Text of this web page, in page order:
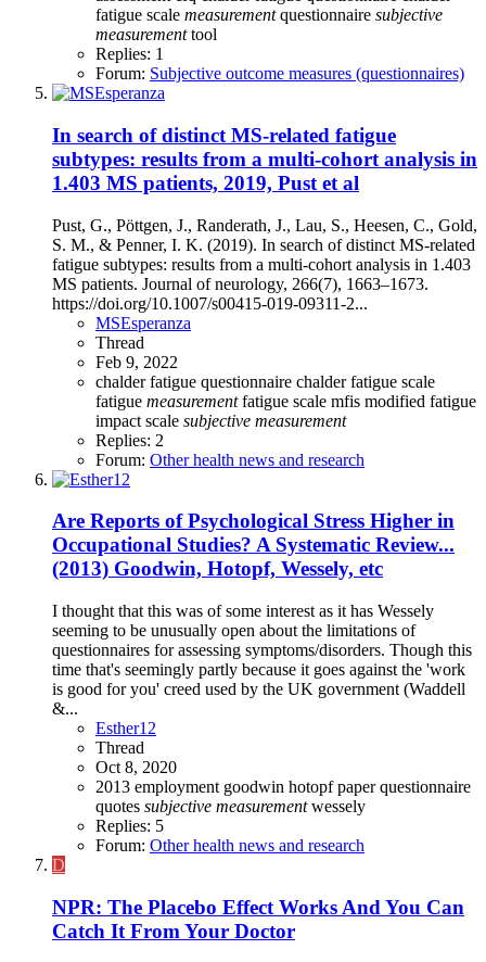
fatigue scale measurement questionnaire subjective
measurement tool
Replies: 1
Forum: Subjective outcome measures (questionnaires)
In search of distinct MS-related fatigue
subtypes: results from a multi-cohort analysis in
1.403 MS patients, 2019, Pust et al
Pust, G., Pöttgen, J., Randerath, J., Lau, S., Heesen, C., Gold,
S. M., & Penner, I. K. (2019). In search of distinct MS-related
fatigue subtypes: results from a multi-cohort analysis in 1.403
MS patients. Journal of neurology, 266(7), 1663–1673.
https://doi.org/10.1007/s00415-019-09311-2...
MSEsperanza
Thread
Feb 9, 2022
chalder fatigue questionnaire chalder fatigue scale
fatigue measurement fatigue scale mfis modified fatigue
impact scale subjective measurement
Replies: 2
Forum: Other health news and research
Are Reports of Psychological Stress Higher in
Occupational Studies? A Systematic Review...
(2013) Goodwin, Hotopf, Wessely, etc
I thought that this was of some interest as it has Wessely
seeming to be unusually open about the limitations of
questionnaires for assessing symptoms/disorders. Though this
time that's seemingly partly because it goes against the 'work
is good for you' creed used by the UK government (Waddell
&...
Esther12
Thread
Oct 8, 2020
2013 employment goodwin hotopfpaperquestionnaire
quotes subjective measurement wessely
Replies: 5
Forum: Other health news and research
D
NPR: The Placebo Effect Works And You Can
Catch It From Your Doctor